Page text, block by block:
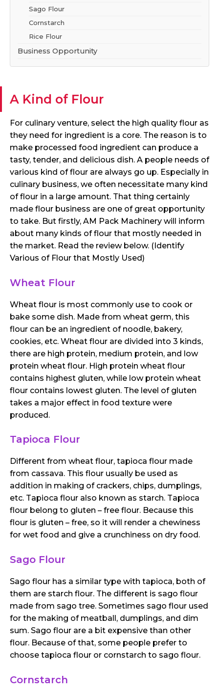
Sago Flour
Cornstarch
Rice Flour
Business Opportunity
A Kind of Flour
For culinary venture, select the high quality flour as
they need for ingredient is a core. The reason is to
make processed food ingredient can produce a
tasty, tender, and delicious dish. A people needs of
various kind of flour are always go up. Especially in
culinary business, we often necessitate many kind
of flour in a large amount. That thing certainly
made flour business are one of great opportunity
to take. But firstly, AM Pack Machinery will inform
about many kinds of flour that mostly needed in
the market. Read the review below. (Identify
Various of Flour that Mostly Used)
Wheat Flour
Wheat flour is most commonly use to cook or
bake some dish. Made from wheat germ, this
flour can be an ingredient of noodle, bakery,
cookies, etc. Wheat flour are divided into 3 kinds,
there are high protein, medium protein, and low
protein wheat flour. High protein wheat flour
contains highest gluten, while low protein wheat
flour contains lowest gluten. The level of gluten
takes a major effect in food texture were
produced.
Tapioca Flour
Different from wheat flour, tapioca flour made
from cassava. This flour usually be used as
addition in making of crackers, chips, dumplings,
etc. Tapioca flour also known as starch. Tapioca
flour belong to gluten – free flour. Because this
flour is gluten – free, so it will render a chewiness
for wet food and give a crunchiness on dry food.
Sago Flour
Sago flour has a similar type with tapioca, both of
them are starch flour. The different is sago flour
made from sago tree. Sometimes sago flour used
for the making of meatball, dumplings, and dim
sum. Sago flour are a bit expensive than other
flour. Because of that, some people prefer to
choose tapioca flour or cornstarch to sago flour.
Cornstarch